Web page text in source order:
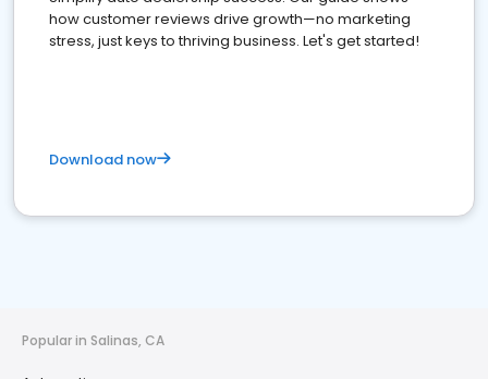
how customer reviews drive growth—no marketing
stress, just keys to thriving business. Let's get started!
Download now
Popular in Salinas, CA